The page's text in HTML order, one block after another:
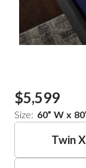
$5,599
Size: 60” W x 80
Twin